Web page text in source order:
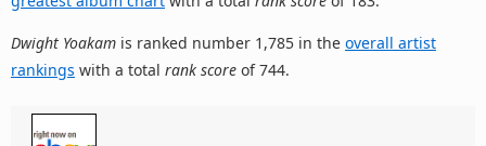
Dwight Yoakam is ranked number 1,785 in the overall artist
rankings with a total rank score of 744.